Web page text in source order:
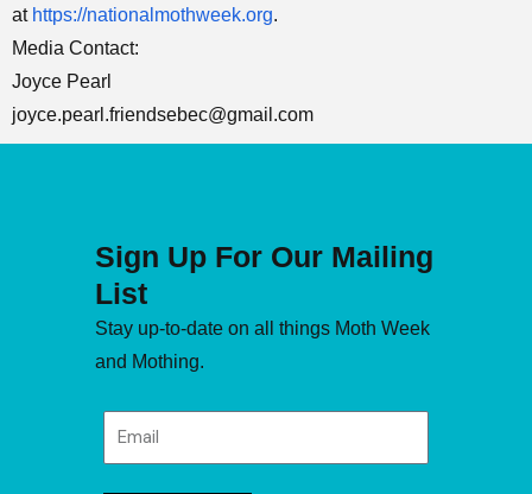
at https://nationalmothweek.org.
Media Contact:
Joyce Pearl
joyce.pearl.friendsebec@gmail.com
Sign Up For Our Mailing
List
Stay up-to-date on all things Moth Week
and Mothing.